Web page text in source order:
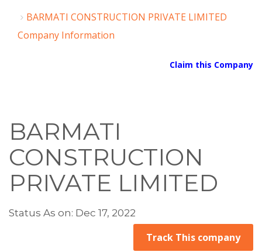
BARMATI CONSTRUCTION PRIVATE LIMITED
Company Information
Claim this Company
BARMATI
CONSTRUCTION
PRIVATE LIMITED
Status As on: Dec 17, 2022
Track This company